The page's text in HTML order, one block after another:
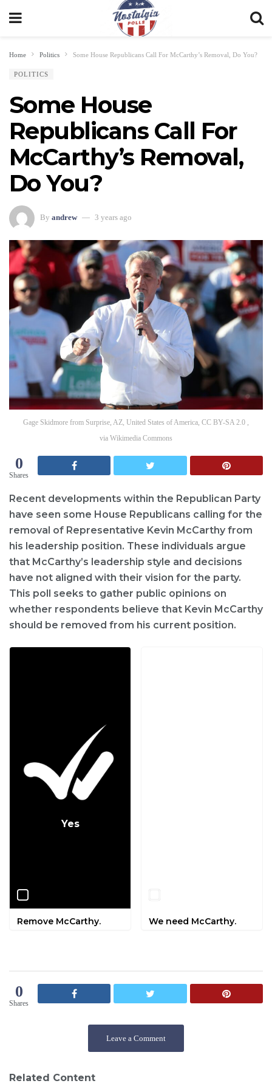
Home Politics Some House Republicans Call For McCarthy’s Removal, Do You?
POLITICS
Some House
Republicans Call For
McCarthy’s Removal,
Do You?
By andrew 3 years ago
Gage Skidmore from Surprise, AZ, United States of America, CC BY-SA 2.0 ,
via Wikimedia Commons
0
Shares
Recent developments within the Republican Party
have seen some House Republicans calling for the
removal of Representative Kevin McCarthy from
his leadership position. These individuals argue
that McCarthy’s leadership style and decisions
have not aligned with their vision for the party.
This poll seeks to gather public opinions on
whether respondents believe that Kevin McCarthy
should be removed from his current position.
Yes
Remove McCarthy. We need McCarthy.
0
Shares
Leave a Comment
Related Content